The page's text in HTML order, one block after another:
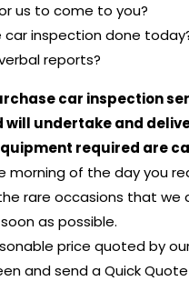
us to come to you?
inspection done
reports?
car inspection
undertake and
required are
morning of the day you
rare occasions that
as possible.
price quoted by
and send a Quick Quote